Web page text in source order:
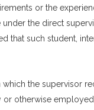
or the
under the direct
that such student,
which the supervisor
or otherwise